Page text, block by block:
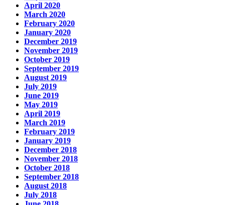
April 2020
March 2020
February 2020
January 2020
December 2019
November 2019
October 2019
September 2019
August 2019
July 2019
June 2019
May 2019
April 2019
March 2019
February 2019
January 2019
December 2018
November 2018
October 2018
September 2018
August 2018
July 2018